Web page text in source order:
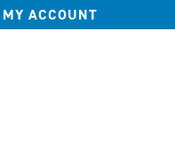
MY ACCOUNT